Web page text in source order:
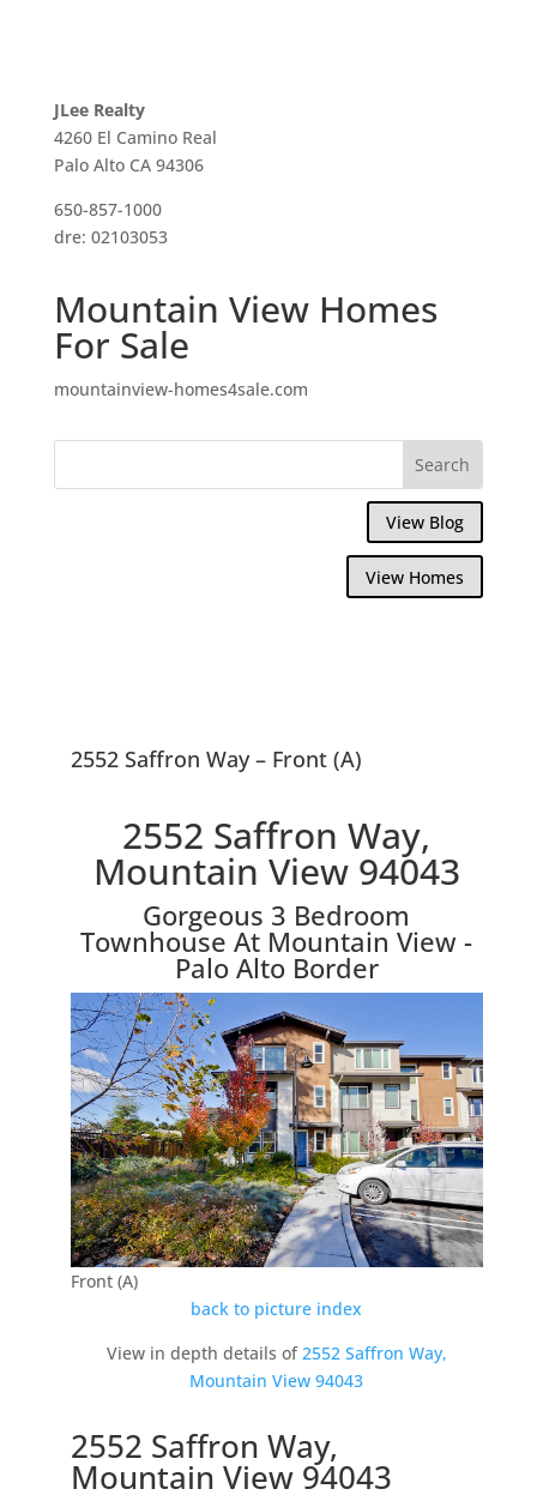
JLee Realty
4260 El Camino Real
Palo Alto CA 94306
650-857-1000
dre: 02103053
Mountain View Homes
For Sale
mountainview-homes4sale.com
View Blog
View Homes
2552 Saffron Way – Front (A)
2552 Saffron Way,
Mountain View 94043
Gorgeous 3 Bedroom
Townhouse At Mountain View -
Palo Alto Border
Front (A)
back to picture index
View in depth details of2552 Saffron Way,
Mountain View 94043
2552 Saffron Way,
Mountain View 94043